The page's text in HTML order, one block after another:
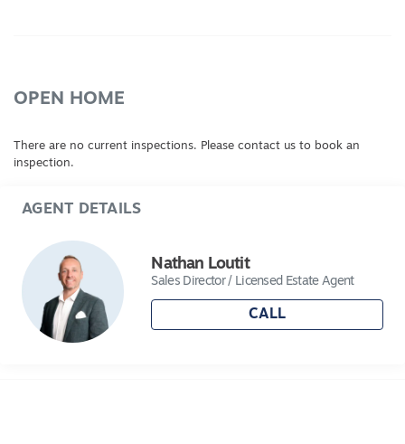
OPEN HOME
There are no current inspections. Please contact us to book an
inspection.
AGENT DETAILS
Nathan Loutit
Sales Director / Licensed Estate Agent
CALL